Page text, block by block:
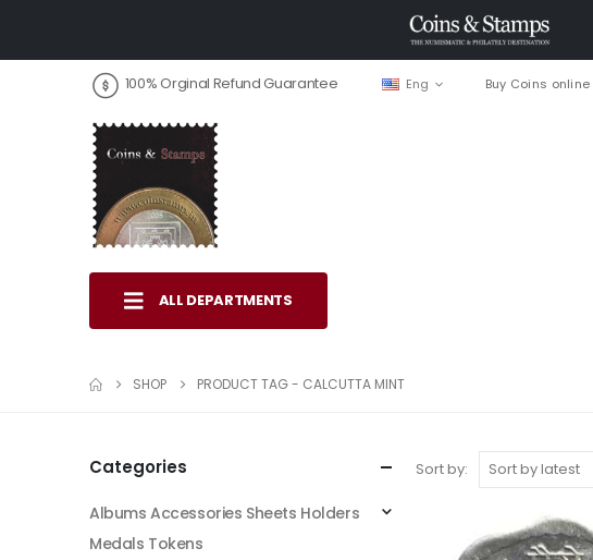
100% Orginal Refund Guarantee Eng Buy Coins online
ALL DEPARTMENTS
SHOP PRODUCT TAG - CALCUTTA MINT
Sort by:
Categories
Albums Accessories Sheets Holders
Medals Tokens